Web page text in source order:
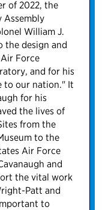
of 2022, the
Assembly
William J.
the design and
Force
and for his
to our nation." It
for his
the lives of
from the
to the
Air Force
and
the vital work
Patt and
to